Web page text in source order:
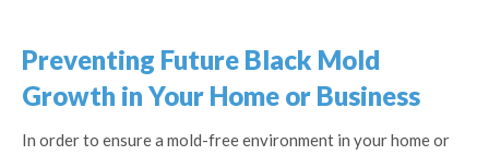
Preventing Future Black Mold
Growth in Your Home or Business
In order to ensure a mold-free environment in your home or